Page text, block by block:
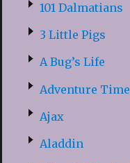
101 Dalmatians
3 Little Pigs
A Bug’s Life
Adventure Time
Ajax
Aladdin